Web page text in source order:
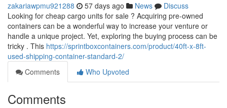
zakariawpmu921288 57 days ago News
Discuss
Looking for cheap cargo units for sale ? Acquiring pre-owned
containers can be a wonderful way to increase your venture or
handle a unique project. Yet, exploring the buying process can be
tricky . This https://sprintboxcontainers.com/product/40ft-x-8ft-
used-shipping-container-standard-2/
Comments
Who Upvoted
Comments